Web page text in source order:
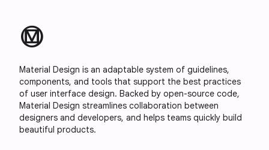
material_design
Material Design is an adaptable system of guidelines,
components, and tools that support the best practices
of user interface design. Backed by open-source code,
Material Design streamlines collaboration between
designers and developers, and helps teams quickly build
beautiful products.